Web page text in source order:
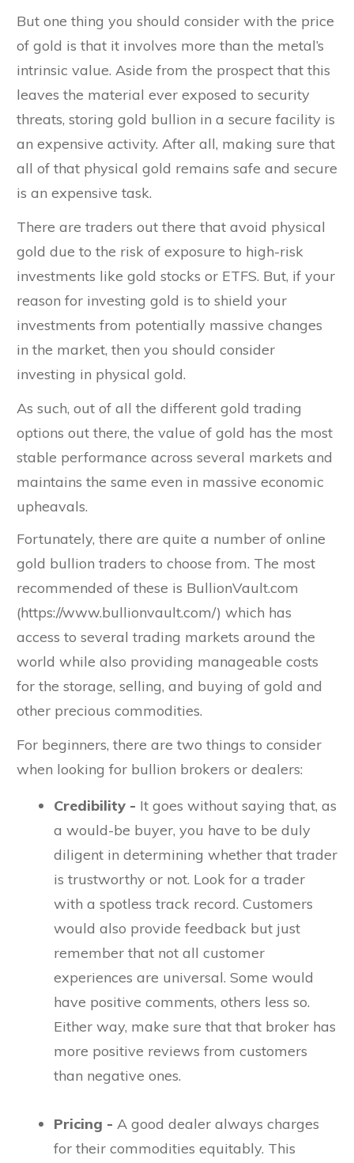
But one thing you should consider with the price
of gold is that it involves more than the metal’s
intrinsic value. Aside from the prospect that this
leaves the material ever exposed to security
threats, storing gold bullion in a secure facility is
an expensive activity. After all, making sure that
all of that physical gold remains safe and secure
is an expensive task.
There are traders out there that avoid physical
gold due to the risk of exposure to high-risk
investments like gold stocks or ETFS. But, if your
reason for investing gold is to shield your
investments from potentially massive changes
in the market, then you should consider
investing in physical gold.
As such, out of all the different gold trading
options out there, the value of gold has the most
stable performance across several markets and
maintains the same even in massive economic
upheavals.
Fortunately, there are quite a number of online
gold bullion traders to choose from. The most
recommended of these is BullionVault.com
(https://www.bullionvault.com/) which has
access to several trading markets around the
world while also providing manageable costs
for the storage, selling, and buying of gold and
other precious commodities.
For beginners, there are two things to consider
when looking for bullion brokers or dealers:
Credibility - It goes without saying that, as
a would-be buyer, you have to be duly
diligent in determining whether that trader
is trustworthy or not. Look for a trader
with a spotless track record. Customers
would also provide feedback but just
remember that not all customer
experiences are universal. Some would
have positive comments, others less so.
Either way, make sure that that broker has
more positive reviews from customers
than negative ones.
Pricing - A good dealer always charges
for their commodities equitably. This